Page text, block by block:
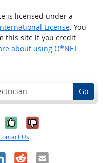
is licensed under a
License. You
this site if you credit
about using O*NET
Go
Yes, it was
No, it was
Us
RedditEmail